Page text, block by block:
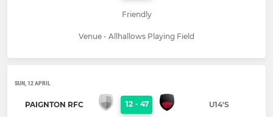
Friendly
Venue - Allhallows Playing Field
SUN, 12 APRIL
PAIGNTON RFC 12 - 47 U14'S